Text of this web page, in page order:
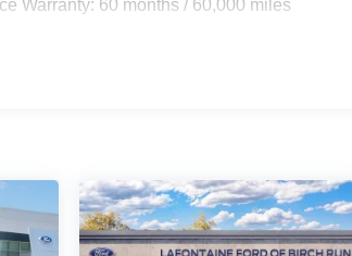
Warranty: 60 months / 60,000 miles